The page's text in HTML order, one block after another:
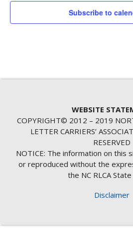
Subscribe to
WEBSITE
COPYRIGHT© 2012 – 2019
LETTER CARRIERS’
RESERVED
NOTICE: The information on this
or reproduced without the
the NC RLCA
Disclaimer